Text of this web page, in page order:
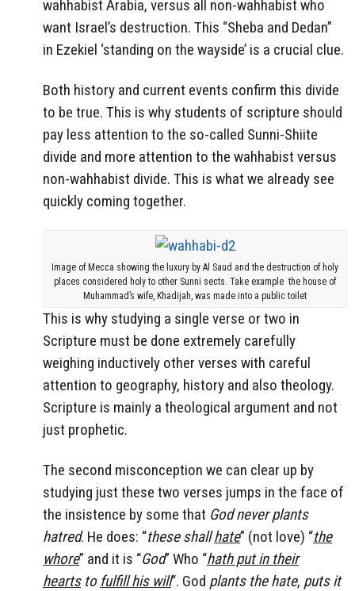
wahhabist Arabia, versus all non-wahhabist who
want Israel’s destruction. This “Sheba and Dedan”
in Ezekiel ‘standing on the wayside’ is a crucial clue.
Both history and current events confirm this divide
to be true. This is why students of scripture should
pay less attention to the so-called Sunni-Shiite
divide and more attention to the wahhabist versus
non-wahhabist divide. This is what we already see
quickly coming together.
Image of Mecca showing the luxury by Al Saud and the destruction of holy
places considered holy to other Sunni sects. Take example the house of
Muhammad’s wife, Khadijah, was made into a public toilet
This is why studying a single verse or two in
Scripture must be done extremely carefully
weighing inductively other verses with careful
attention to geography, history and also theology.
Scripture is mainly a theological argument and not
just prophetic.
The second misconception we can clear up by
studying just these two verses jumps in the face of
the insistence by some that God never plants
hatred. He does: “these shallhate” (not love) “the
whore” and it is “God” Who “hath put in their
heartsto fulfill his will“. God plants the hate, puts it